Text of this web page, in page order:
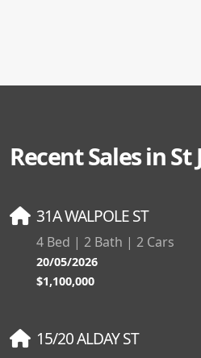
Recent Sales in St
31A WALPOLE ST
4 Bed | 2 Bath | 2 Cars
20/05/2026
$1,100,000
15/20 ALDAY ST